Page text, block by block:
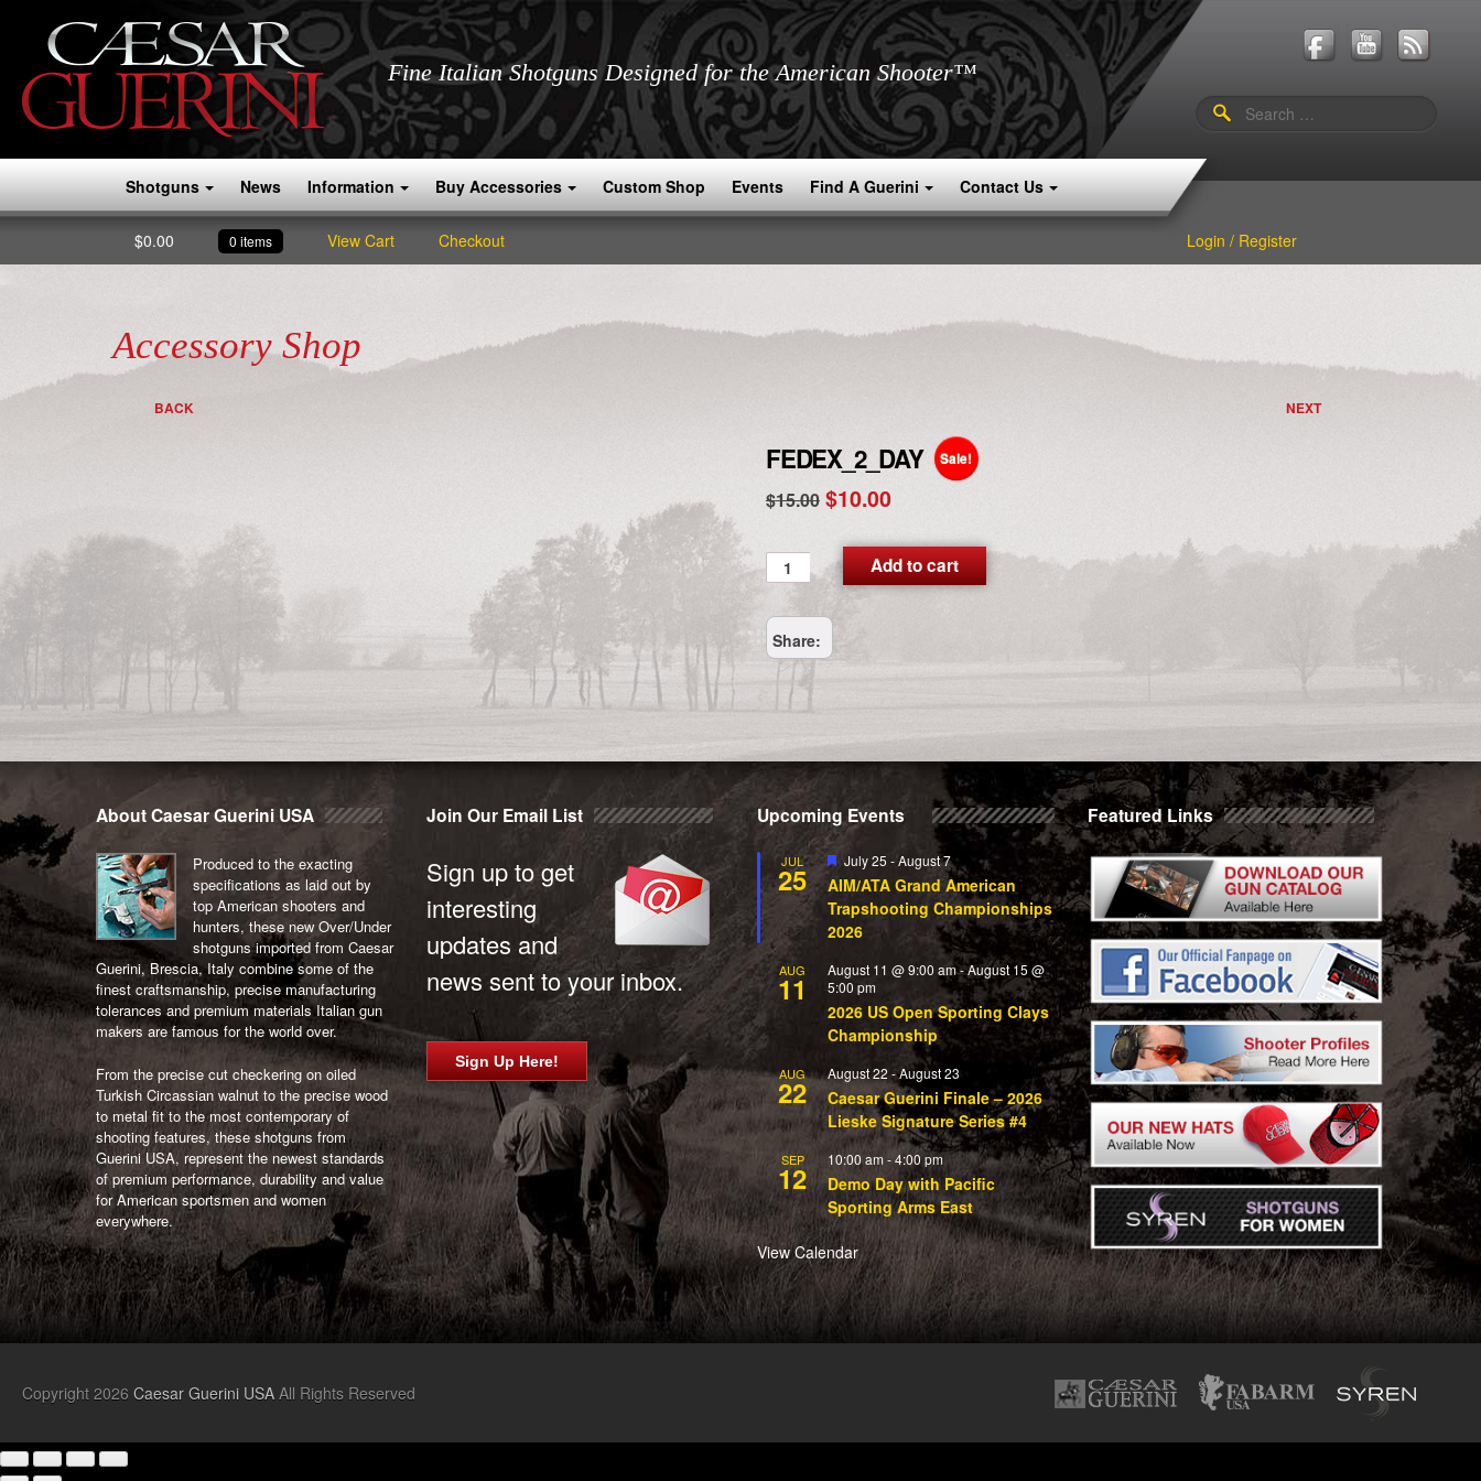
Fine Italian Shotguns Designed for the American Shooter™
Search
for:
Shotguns News Information Buy Accessories Custom Shop Events Find A Guerini Contact Us
$0.00 0 items View Cart Checkout Login / Register
Accessory Shop
BACK NEXT
FEDEX_2_DAY Sale!
$15.00 Original
was:
$15.00.
$10.00Current
is:
$10.00.
FEDEX_2_DAY
quantity
Add to cart
Share:
About Caesar Guerini USA
Produced to the exacting
specifications as laid out by
top American shooters and
hunters, these new Over/Under
shotguns imported from Caesar
Guerini, Brescia, Italy combine some of the
finest craftsmanship, precise manufacturing
tolerances and premium materials Italian gun
makers are famous for the world over.
From the precise cut checkering on oiled
Turkish Circassian walnut to the precise wood
to metal fit to the most contemporary of
shooting features, these shotguns from
Guerini USA, represent the newest standards
of premium performance, durability and value
for American sportsmen and women
everywhere.
Join Our Email List
Sign up to get
interesting
updates and
news sent to your inbox.
Sign Up Here!
Upcoming Events
JUL
25
Featured
July 25 -August 7
AIM/ATA Grand American
Trapshooting Championships
2026
AUG
11
August 11 @ 9:00 am-August 15 @
5:00 pm
2026 US Open Sporting Clays
Championship
AUG
22
August 22 -August 23
Caesar Guerini Finale – 2026
Lieske Signature Series #4
SEP
12
10:00 am -4:00 pm
Demo Day with Pacific
Sporting Arms East
View Calendar
Featured Links
Copyright 2026 Caesar Guerini USA All Rights Reserved